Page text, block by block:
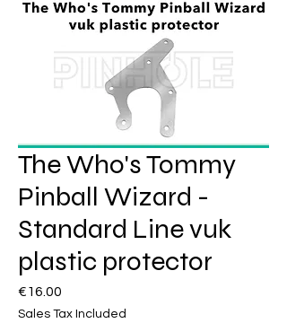
The Who's Tommy
Pinball Wizard -
Standard Line vuk
plastic protector
€16.00
Sales Tax Included